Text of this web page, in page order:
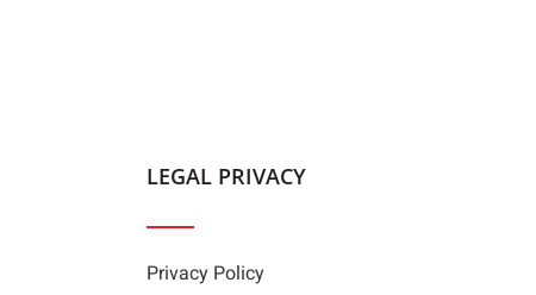
LEGAL PRIVACY
Privacy Policy